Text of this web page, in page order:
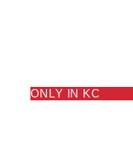
ONLY IN KC